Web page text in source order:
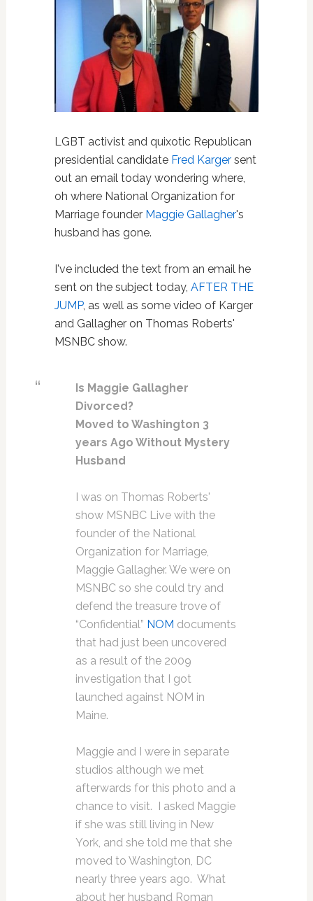
LGBT activist and quixotic Republican
presidential candidate Fred Kargersent
out an email today wondering where,
oh where National Organization for
Marriage founder Maggie Gallagher's
husband has gone.
I've included the text from an email he
sent on the subject today, AFTER THE
JUMP, as well as some video of Karger
and Gallagher on Thomas Roberts'
MSNBC show.
Is Maggie Gallagher
Divorced?
Moved to Washington 3
years Ago Without Mystery
Husband
I was on Thomas Roberts'
show MSNBC Live with the
founder of the National
Organization for Marriage,
Maggie Gallagher. We were on
MSNBC so she could try and
defend the treasure trove of
“Confidential” NOM documents
that had just been uncovered
as a result of the 2009
investigation that I got
launched against NOM in
Maine.
Maggie and I were in separate
studios although we met
afterwards for this photo and a
chance to visit. I asked Maggie
if she was still living in New
York, and she told me that she
moved to Washington, DC
nearly three years ago. What
about her husband Roman